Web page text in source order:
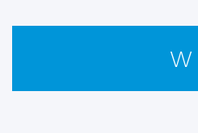
W